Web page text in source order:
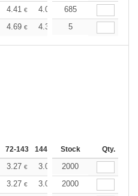
4.41 € 4.08 3.90
685
4.69 € 4.32 4.15
5
72-143 144-287 288 + More
Stock Qty.
3.27 € 3.02 2.90
2000
3.27 € 3.02 2.90
2000